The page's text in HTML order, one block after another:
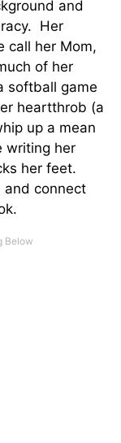
and
Her
call her Mom,
of her
softball game
heartthrob (a
up a mean
writing her
her feet.
and connect